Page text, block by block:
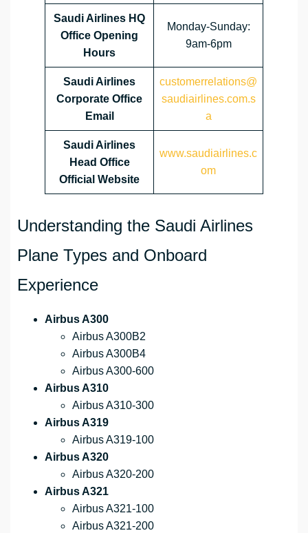
Saudi Airlines HQ
Office Opening
Hours
Monday-Sunday:
9am-6pm
Saudi Airlines
Corporate Office
Email
customerrelations@
saudiairlines.com.s
a
Saudi Airlines
Head Office
Official Website
www.saudiairlines.c
om
Understanding the Saudi Airlines
Plane Types and Onboard
Experience
Airbus A300
Airbus A300B2
Airbus A300B4
Airbus A300-600
Airbus A310
Airbus A310-300
Airbus A319
Airbus A319-100
Airbus A320
Airbus A320-200
Airbus A321
Airbus A321-100
Airbus A321-200